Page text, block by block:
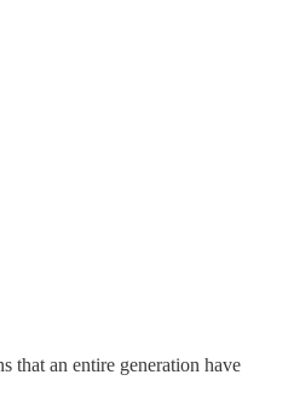
that an entire generation have